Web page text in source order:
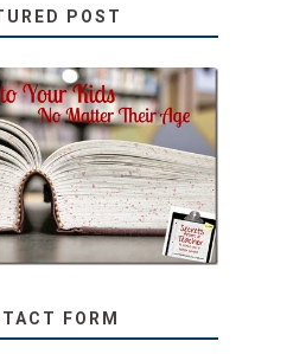
POST
FROM A
READ ALOUD
KIDS, NO
THEIR AGE
FORM